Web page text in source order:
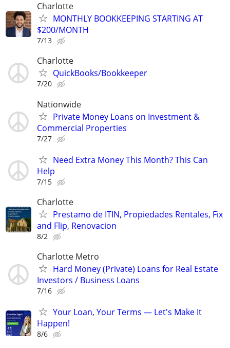
Charlotte
MONTHLY BOOKKEEPING STARTING AT
$200/MONTH
7/13
Charlotte
QuickBooks/Bookkeeper
7/20
Nationwide
Private Money Loans on Investment &
Commercial Properties
7/27
Need Extra Money This Month? This Can
Help
7/15
Charlotte
Prestamo de ITIN, Propiedades Rentales, Fix
and Flip, Renovacion
8/2
Charlotte Metro
Hard Money (Private) Loans for Real Estate
Investors / Business Loans
7/16
Your Loan, Your Terms — Let's Make It
Happen!
8/6